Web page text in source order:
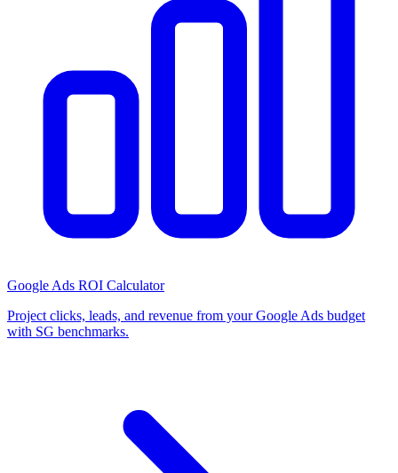
Google Ads ROI Calculator
Project clicks, leads, and revenue from your Google Ads budget
with SG benchmarks.